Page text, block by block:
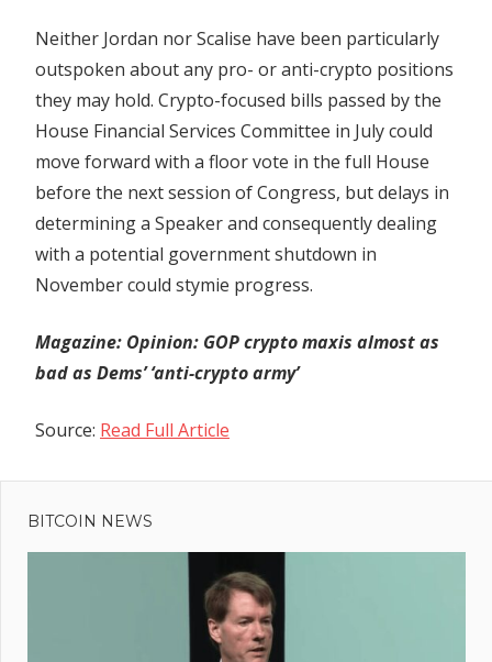
Neither Jordan nor Scalise have been particularly
outspoken about any pro- or anti-crypto positions
they may hold. Crypto-focused bills passed by the
House Financial Services Committee in July could
move forward with a floor vote in the full House
before the next session of Congress, but delays in
determining a Speaker and consequently dealing
with a potential government shutdown in
November could stymie progress.
Magazine: Opinion: GOP crypto maxis almost as
bad as Dems’ ‘anti-crypto army’
Source: Read Full Article
navigation
Post:
replacing
110% of
BITCOIN NEWS